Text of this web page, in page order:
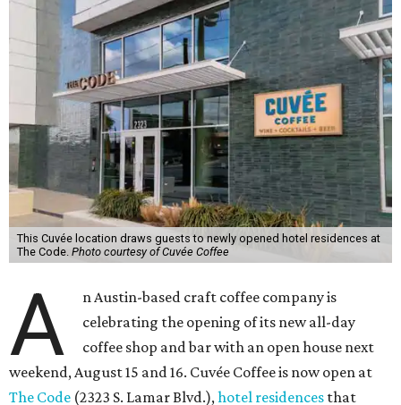
This Cuvée location draws guests to newly opened hotel residences at
The Code. Photo courtesy of Cuvée Coffee
A
n Austin-based craft coffee company is
celebrating the opening of its new all-day
coffee shop and bar with an open house next
weekend, August 15 and 16. Cuvée Coffee is now open at
The Code (2323 S. Lamar Blvd.),hotel residences that